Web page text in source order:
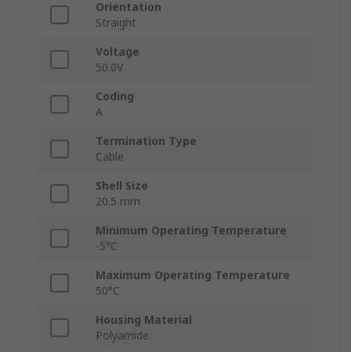
Orientation
Straight
Voltage
50.0V
Coding
A
Termination Type
Cable
Shell Size
20.5 mm
Minimum Operating Temperature
-5°C
Maximum Operating Temperature
50°C
Housing Material
Polyamide